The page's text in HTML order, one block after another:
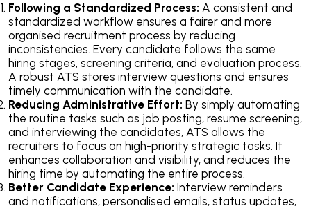
Following a Standardized Process: A consistent and
standardized workflow ensures a fairer and more
organised recruitment process by reducing
inconsistencies. Every candidate follows the same
hiring stages, screening criteria, and evaluation process.
A robust ATS stores interview questions and ensures
timely communication with the candidate.
Reducing Administrative Effort: By simply automating
the routine tasks such as job posting, resume screening,
and interviewing the candidates, ATS allows the
recruiters to focus on high-priority strategic tasks. It
enhances collaboration and visibility, and reduces the
hiring time by automating the entire process.
Better Candidate Experience: Interview reminders
and notifications, personalised emails, status updates,